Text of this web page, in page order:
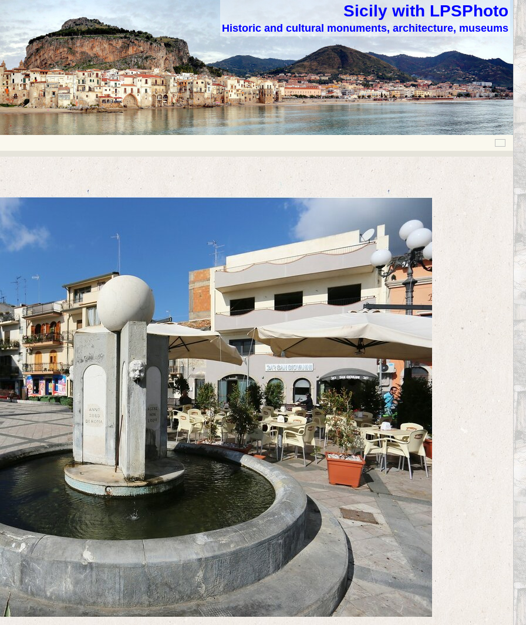
Sicily with LPSPhoto
Historic and cultural monuments, architecture, museums